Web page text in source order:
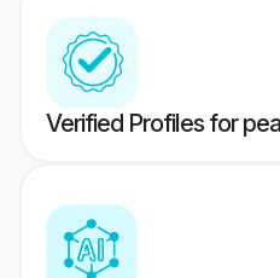
Verified Profiles for